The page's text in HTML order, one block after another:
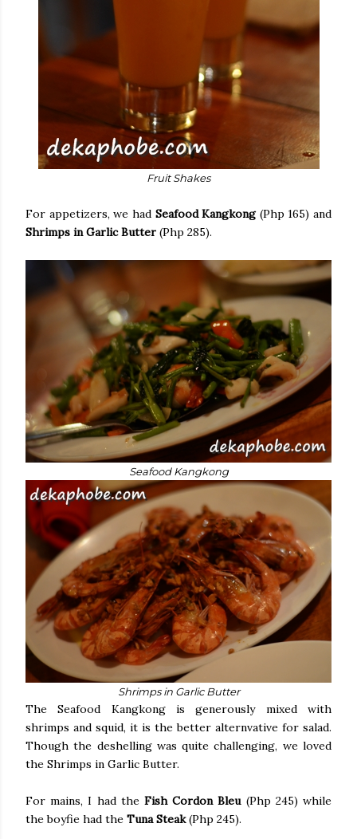
Fruit Shakes
For appetizers, we had Seafood Kangkong(Php 165) and
Shrimps in Garlic Butter (Php 285).
Seafood Kangkong
Shrimps in Garlic Butter
The Seafood Kangkong is generously mixed with
shrimps and squid, it is the better alternvative for salad.
Though the deshelling was quite challenging, we loved
the Shrimps in Garlic Butter.
For mains, I had the Fish Cordon Bleu(Php 245) while
the boyfie had the Tuna Steak(Php 245).